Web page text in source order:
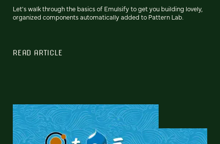
Let's walk through the basics of Emulsify to get you building lovely,
organized components automatically added to Pattern Lab.
READ ARTICLE